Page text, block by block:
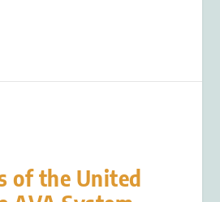
of the United